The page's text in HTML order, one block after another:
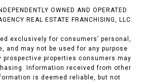
OWNED AND OPERATED
REAL ESTATE FRANCHISING, LLC.
exclusively for consumers’ personal,
and may not be used for any purpose
properties consumers may
Information received from other
is deemed reliable, but not